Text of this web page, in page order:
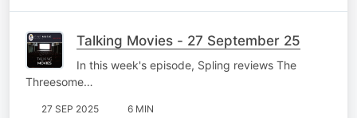
Talking Movies - 27 September 25
In this week's episode, Spling reviews The
Threesome…
27 SEP 2025 6 MIN